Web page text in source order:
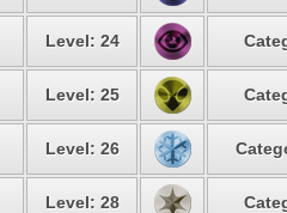
Level: 24
Level: 25
Level: 26
Level: 28